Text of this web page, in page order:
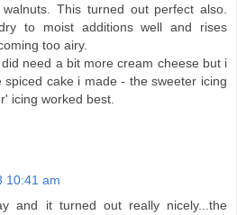
This turned out perfect also.
to moist additions well and rises
too airy.
need a bit more cream cheese but i
cake i made - the sweeter icing
icing worked best.
10:41 am
and it turned out really nicely...the